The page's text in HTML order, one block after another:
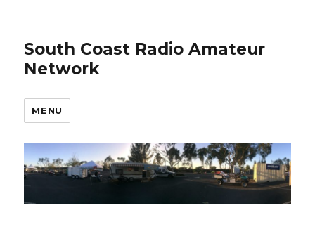
South Coast Radio Amateur
Network
MENU